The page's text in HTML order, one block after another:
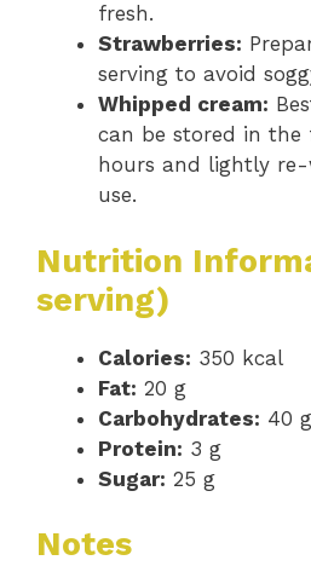
fresh.
Strawberries:
serving to avoid
Whipped cream:
can be stored in
hours and lightly
use.
Nutrition
serving)
Calories: 350 kcal
Fat: 20 g
Carbohydrates: 40 g
Protein: 3 g
Sugar: 25 g
Notes